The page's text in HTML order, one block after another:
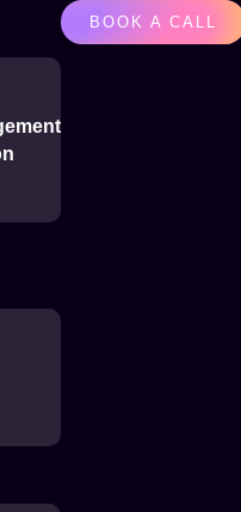
BOOK A CALL